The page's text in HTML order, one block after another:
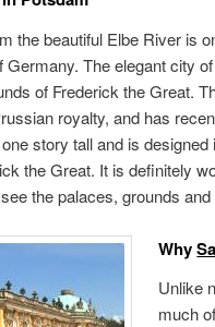
the beautiful Elbe River is
Germany. The elegant city
of Frederick the Great.
royalty, and has
story tall and is
the Great. It is definitely
the palaces, grounds
Why
Unlike
much